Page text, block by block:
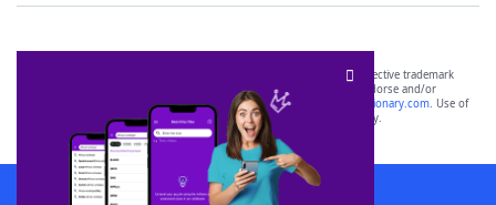
SCRABBLE® and WORDS WITH FRIENDS® are the property of their respective trademark
owners. These trademark owners are not affiliated with, and do not endorse and/or
sponsor, LoveToKnow®, its products or its websites, including
yourdictionary.com. Use of
this trademark onyourdictionary.com is for informational purposes only.
Download WordFinder App